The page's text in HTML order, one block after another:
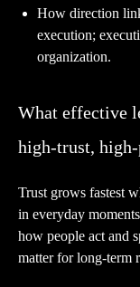
How direction
execution;
organization.
What effective
high-trust,
Trust grows fastest
in everyday
how people act and
matter for long-term